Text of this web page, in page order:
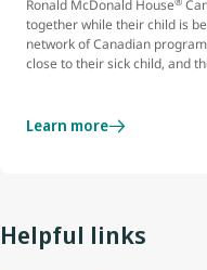
Ronald McDonald House
together while their child is
network of Canadian
close to their sick child, and
Learn more
Helpful links